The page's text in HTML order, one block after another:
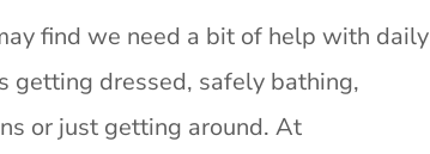
find we need a bit of help with daily
getting dressed, safely bathing,
or just getting around. At